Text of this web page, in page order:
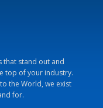
that stand out and
top of your industry.
the World, we exist
for.